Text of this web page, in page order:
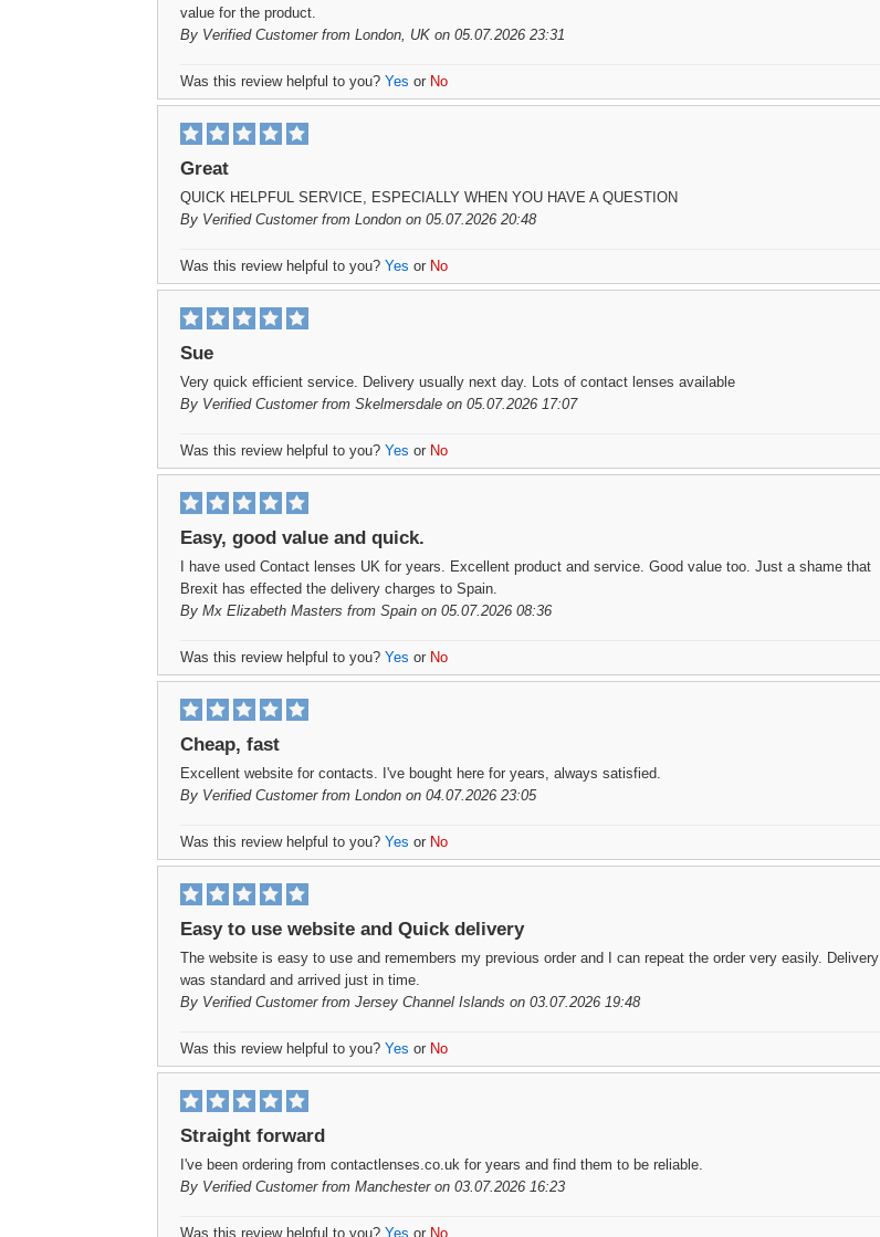
value for the product.
By Verified Customerfrom London, UK on 05.07.2026 23:31
Was this review helpful to you? Yes or No
Great
QUICK HELPFUL SERVICE, ESPECIALLY WHEN YOU HAVE A QUESTION
By Verified Customerfrom London on 05.07.2026 20:48
Was this review helpful to you? Yes or No
Sue
Very quick efficient service. Delivery usually next day. Lots of contact lenses available
By Verified Customerfrom Skelmersdale on 05.07.2026 17:07
Was this review helpful to you? Yes or No
Easy, good value and quick.
I have used Contact lenses UK for years. Excellent product and service. Good value too. Just a shame that
Brexit has effected the delivery charges to Spain.
By Mx Elizabeth Masters from Spain on 05.07.2026 08:36
Was this review helpful to you? Yes or No
Cheap, fast
Excellent website for contacts. I've bought here for years, always satisfied.
By Verified Customerfrom London on 04.07.2026 23:05
Was this review helpful to you? Yes or No
Easy to use website and Quick delivery
The website is easy to use and remembers my previous order and I can repeat the order very easily. Delivery
was standard and arrived just in time.
By Verified Customerfrom Jersey Channel Islands on 03.07.2026 19:48
Was this review helpful to you? Yes or No
Straight forward
I've been ordering from contactlenses.co.uk for years and find them to be reliable.
By Verified Customerfrom Manchester on 03.07.2026 16:23
Was this review helpful to you? Yes or No